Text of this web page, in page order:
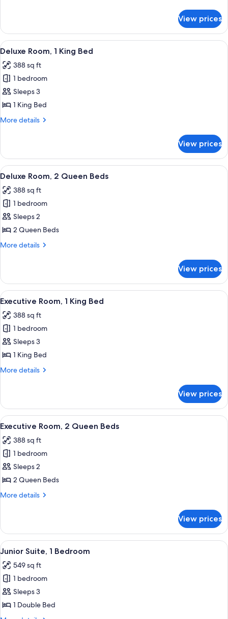
Room,
Queen
View prices
View
all
photos
for
Deluxe
Room,
1
A hotel room with a bed, desk, chair,
7
Deluxe Room, 1 King Bed
388 sq ft
1 bedroom
Sleeps 3
1 King Bed
More details
More
Room,
King
View prices
View
all
photos
for
Deluxe
Room,
2
A hotel room with a large bed, a
7
Deluxe Room, 2 Queen Beds
388 sq ft
1 bedroom
Sleeps 2
2 Queen Beds
More details
More
Room,
Queen
View prices
View
all
photos
for
Executive
Room,
1
A hotel room with a large bed, a
7
Executive Room, 1 King Bed
388 sq ft
1 bedroom
Sleeps 3
1 King Bed
More details
More
Room,
King
View prices
View
all
photos
for
Executive
Room,
2
A hotel room with two beds, a desk,
7
Executive Room, 2 Queen Beds
388 sq ft
1 bedroom
Sleeps 2
2 Queen Beds
More details
More
Room,
Queen
View prices
View
all
photos
for
Junior
Suite,
1
A modern hotel room with a large
5
Junior Suite, 1 Bedroom
549 sq ft
1 bedroom
Sleeps 3
1 Double Bed